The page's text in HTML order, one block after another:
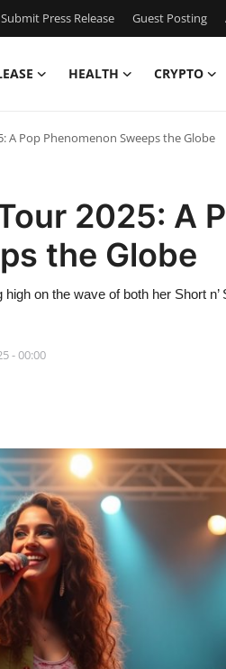
Submit Press Release Guest Posting
HEALTH CRYPTO
A Pop Phenomenon Sweeps the Globe
2025: A
the Globe
on the wave of both her Short
- 00:00